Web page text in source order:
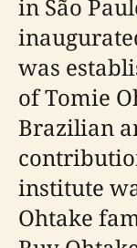
in São
was
of Tomie
Brazilian
institute
Ohtake